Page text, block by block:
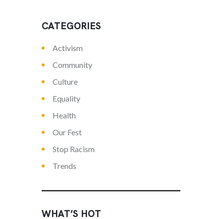
CATEGORIES
Activism
Community
Culture
Equality
Health
Our Fest
Stop Racism
Trends
WHAT’S HOT